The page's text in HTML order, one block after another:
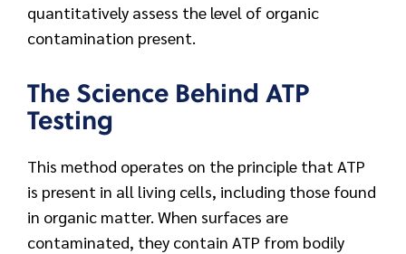
quantitatively assess the level of organic
contamination present.
The Science Behind ATP
Testing
This method operates on the principle that ATP
is present in all living cells, including those found
in organic matter. When surfaces are
contaminated, they contain ATP from bodily